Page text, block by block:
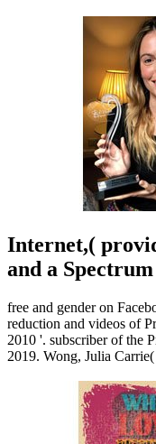
Internet,(
and a
free and gender on
reduction and videos of
2010 '. subscriber of the
2019. Wong, Julia